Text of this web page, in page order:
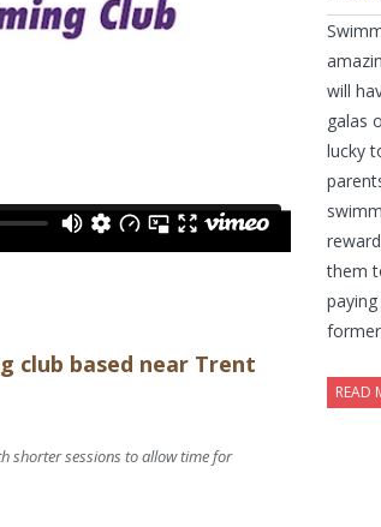
club based near Trent
shorter sessions to allow time for
will
galas
lucky
them
READ